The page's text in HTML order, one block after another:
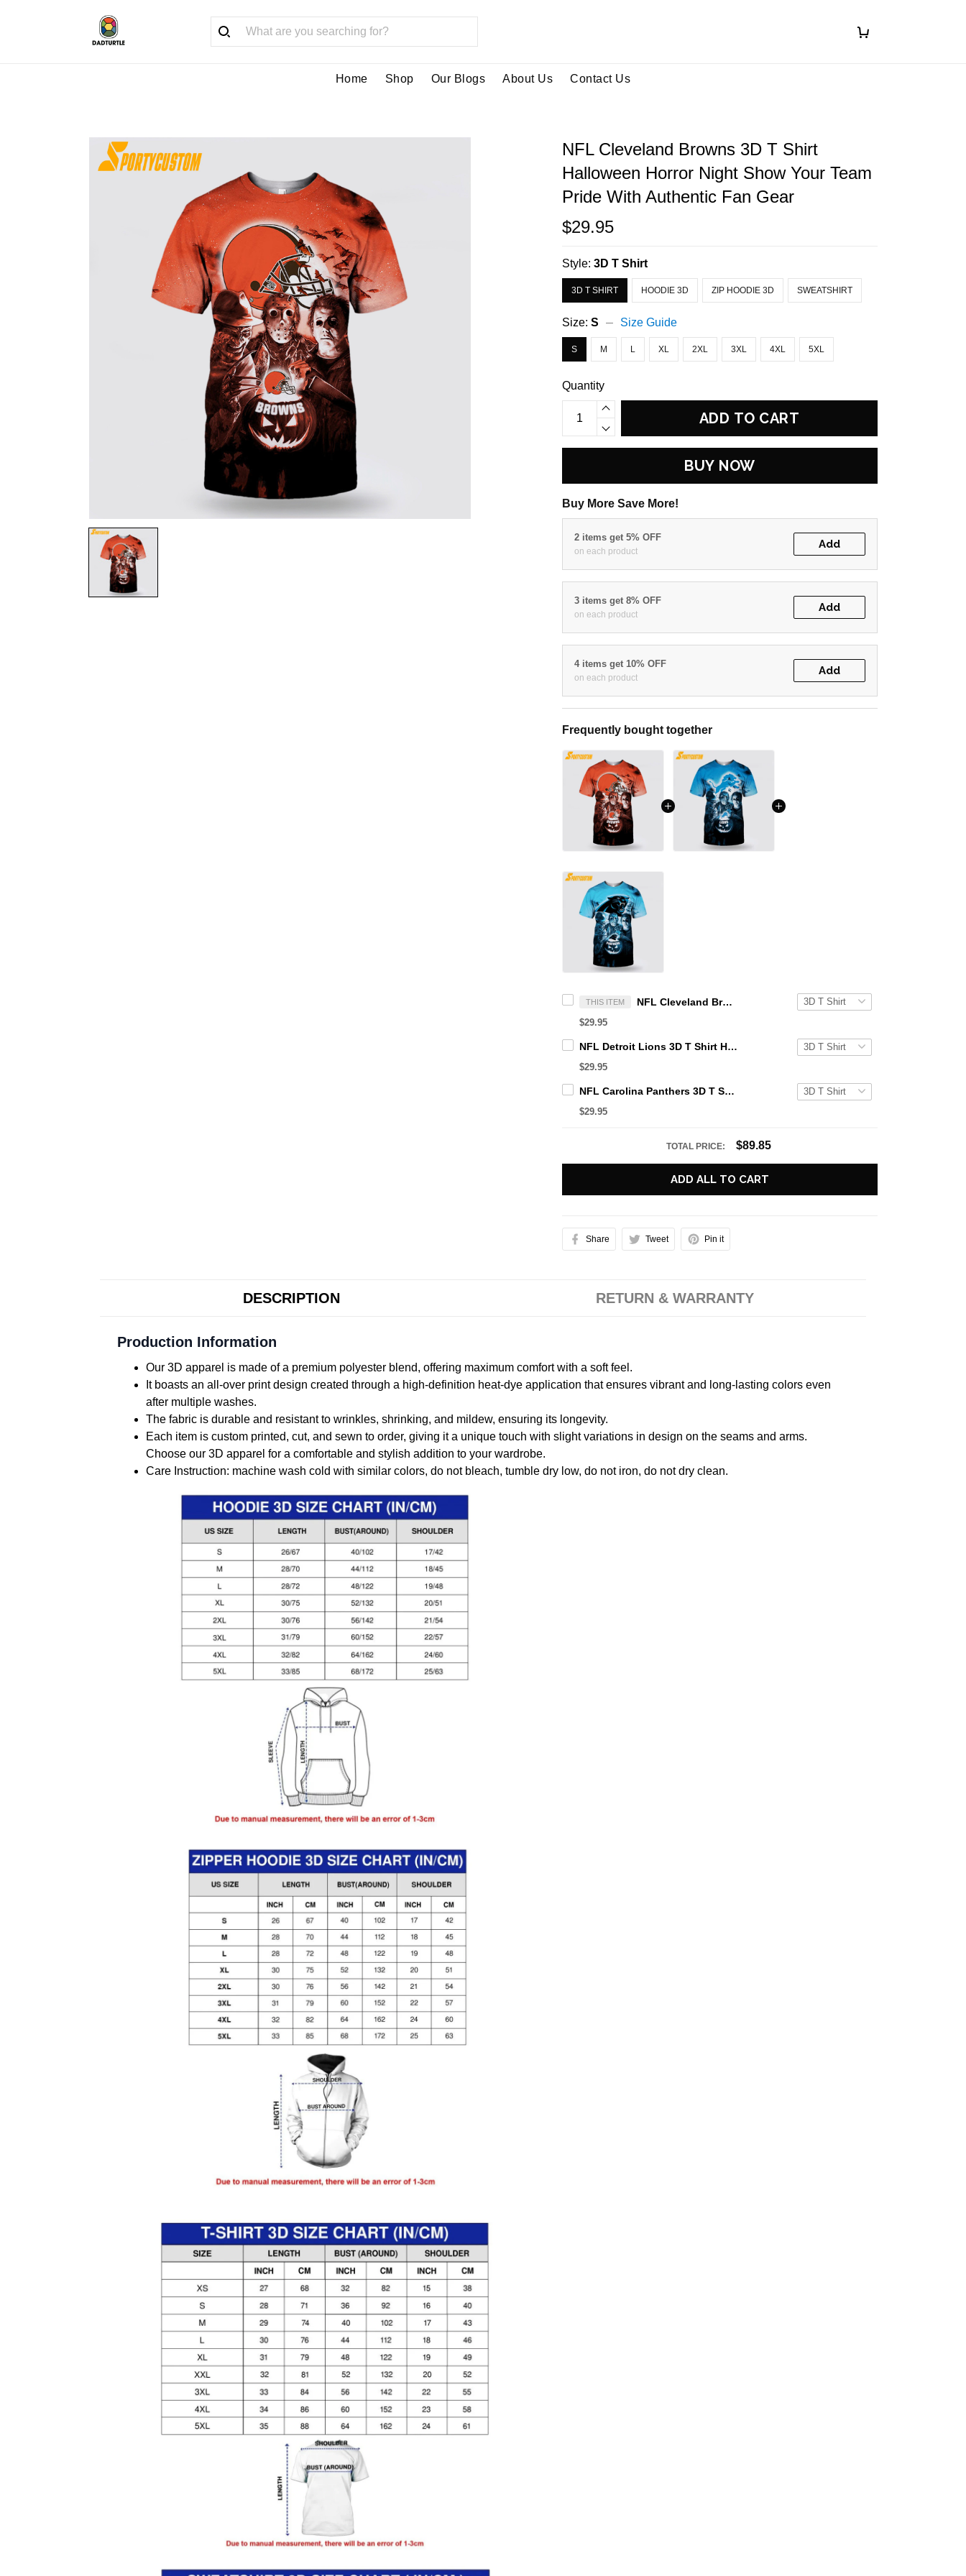
Home Shop Our Blogs About Us Contact Us
NFL Cleveland Browns 3D T Shirt
Halloween Horror Night Show Your Team
Pride With Authentic Fan Gear
$29.95
Style:3D T Shirt
3D T SHIRT HOODIE 3D ZIP HOODIE 3D SWEATSHIRT
Size:S Size Guide
S M L XL 2XL 3XL 4XL 5XL
Quantity
ADD TO CART
BUY NOW
Buy More Save More!
2 items get 5% OFF
on each product
Add
3 items get 8% OFF
on each product
Add
4 items get 10% OFF
on each product
Add
Frequently bought together
THIS ITEM NFL Cleveland Browns 3D T Shirt Halloween Horror Night Show Your Team Pride With Authentic Fan Gear
$29.95
NFL Detroit Lions 3D T Shirt Halloween Horror Night Show Your Team Pride With Authentic Fan Gear
$29.95
NFL Carolina Panthers 3D T Shirt Halloween Horror Night Show Your Team Pride With Authentic Fan Gear
$29.95
TOTAL PRICE: $89.85
ADD ALL TO CART
Share Tweet Pin it
DESCRIPTION RETURN & WARRANTY
Production Information
Our 3D apparel is made of a premium polyester blend, offering maximum comfort with a soft feel.
It boasts an all-over print design created through a high-definition heat-dye application that ensures vibrant and long-lasting colors even
after multiple washes.
The fabric is durable and resistant to wrinkles, shrinking, and mildew, ensuring its longevity.
Each item is custom printed, cut, and sewn to order, giving it a unique touch with slight variations in design on the seams and arms.
Choose our 3D apparel for a comfortable and stylish addition to your wardrobe.
Care Instruction: machine wash cold with similar colors, do not bleach, tumble dry low, do not iron, do not dry clean.